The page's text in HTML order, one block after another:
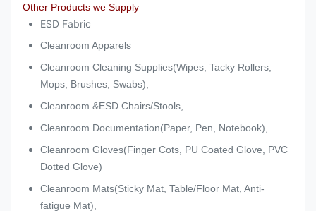
Other Products we Supply
ESD Fabric
Cleanroom Apparels
Cleanroom Cleaning Supplies(Wipes, Tacky Rollers,
Mops, Brushes, Swabs),
Cleanroom &ESD Chairs/Stools,
Cleanroom Documentation(Paper, Pen, Notebook),
Cleanroom Gloves(Finger Cots, PU Coated Glove, PVC
Dotted Glove)
Cleanroom Mats(Sticky Mat, Table/Floor Mat, Anti-
fatigue Mat),